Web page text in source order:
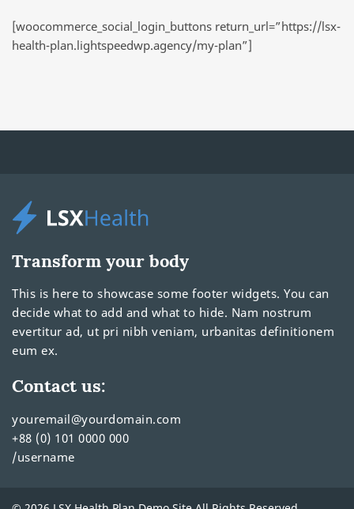
[woocommerce_social_login_buttons return_url=”https://lsx-
health-plan.lightspeedwp.agency/my-plan”]
Transform your body
This is here to showcase some footer widgets. You can
decide what to add and what to hide. Nam nostrum
evertitur ad, ut pri nibh veniam, urbanitas definitionem
eum ex.
Contact us:
youremail@yourdomain.com
+88 (0) 101 0000 000
/username